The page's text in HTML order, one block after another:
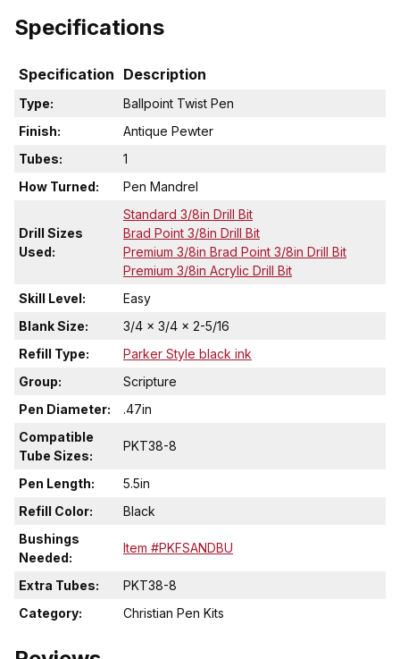
Specifications
Specification Description
Type:
Ballpoint Twist Pen
Finish:
Antique Pewter
Tubes:
1
How Turned:
Pen Mandrel
Drill Sizes
Used:
Standard 3/8in Drill Bit
Brad Point 3/8in Drill Bit
Premium 3/8in Brad Point 3/8in Drill Bit
Premium 3/8in Acrylic Drill Bit
Skill Level:
Easy
Blank Size:
3/4 x 3/4 x 2-5/16
Refill Type:
Parker Style black ink
Group:
Scripture
Pen Diameter:
.47in
Compatible
Tube Sizes:
PKT38-8
Pen Length:
5.5in
Refill Color:
Black
Bushings
Needed:
Item #PKFSANDBU
Extra Tubes:
PKT38-8
Category:
Christian Pen Kits